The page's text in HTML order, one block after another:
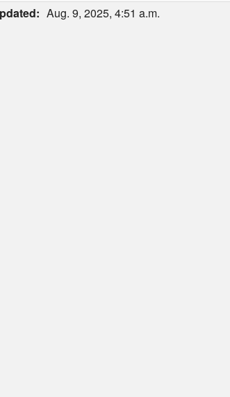
Aug. 9, 2025, 4:51 a.m.